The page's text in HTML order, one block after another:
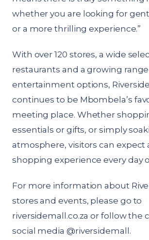
whether you are looking for
or a more thrilling experience.”
With over 120 stores, a wide
restaurants and a growing
entertainment options,
continues to be Mbombela’s
meeting place. Whether
essentials or gifts, or simply
atmosphere, visitors can expect
shopping experience every day
For more information about
stores and events, please go to
riversidemall.co.za or follow the
social media @riversidemall.